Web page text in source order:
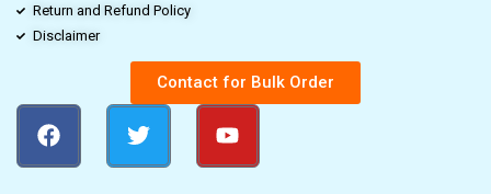
Return and Refund Policy
Disclaimer
Contact for Bulk Order